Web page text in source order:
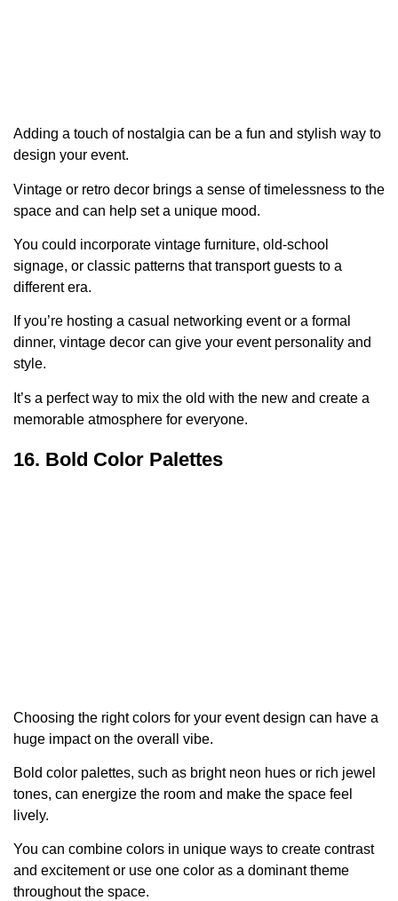
Adding a touch of nostalgia can be a fun and stylish way to
design your event.
Vintage or retro decor brings a sense of timelessness to the
space and can help set a unique mood.
You could incorporate vintage furniture, old-school
signage, or classic patterns that transport guests to a
different era.
If you’re hosting a casual networking event or a formal
dinner, vintage decor can give your event personality and
style.
It’s a perfect way to mix the old with the new and create a
memorable atmosphere for everyone.
16. Bold Color Palettes
Choosing the right colors for your event design can have a
huge impact on the overall vibe.
Bold color palettes, such as bright neon hues or rich jewel
tones, can energize the room and make the space feel
lively.
You can combine colors in unique ways to create contrast
and excitement or use one color as a dominant theme
throughout the space.